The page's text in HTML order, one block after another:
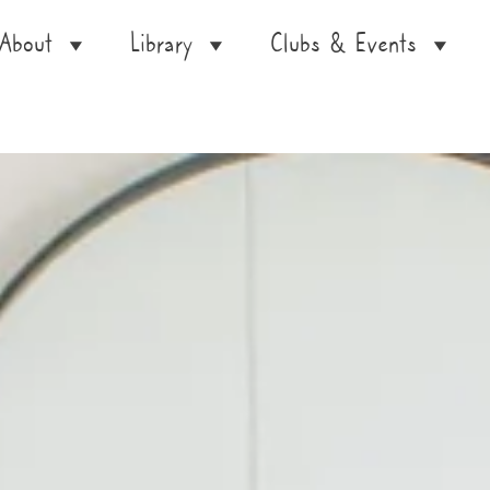
Library Clubs & Events